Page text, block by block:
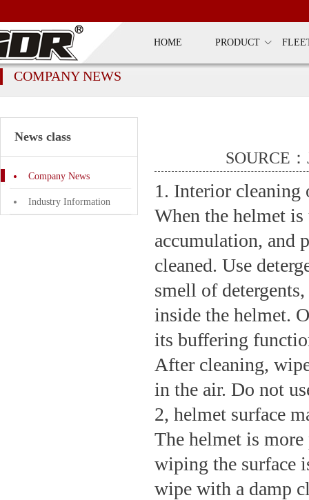
HOME PRODUCT
COMPANY NEWS
News class
Company News
Industry Information
SOURCE
1. Interior cleaning
When the helmet
accumulation, and
cleaned. Use
smell of
inside the helmet.
its buffering
After cleaning,
in the air. Do not
2, helmet surface
The helmet is
wiping the surface
wipe with a damp